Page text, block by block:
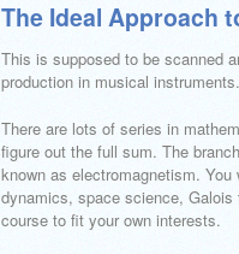
The Ideal Approach
This is supposed to be scanned
production in musical
There are lots of series in
figure out the full sum. The
known as electromagnetism.
dynamics, space science,
course to fit your own interests.